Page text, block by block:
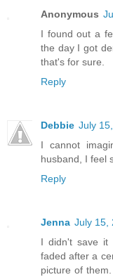
Anonymous
I found out a
the day I got
that's for sure.
Reply
Debbie July
I cannot
husband, I feel
Reply
Jenna July 15,
I didn't save it
faded after a
picture of